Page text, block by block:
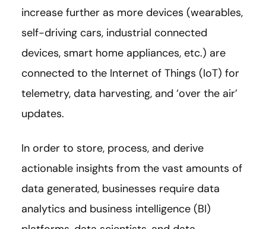
increase further as more devices (wearables,
self-driving cars, industrial connected
devices, smart home appliances, etc.) are
connected to the Internet of Things (IoT) for
telemetry, data harvesting, and ‘over the air’
updates.
In order to store, process, and derive
actionable insights from the vast amounts of
data generated, businesses require data
analytics and business intelligence (BI)